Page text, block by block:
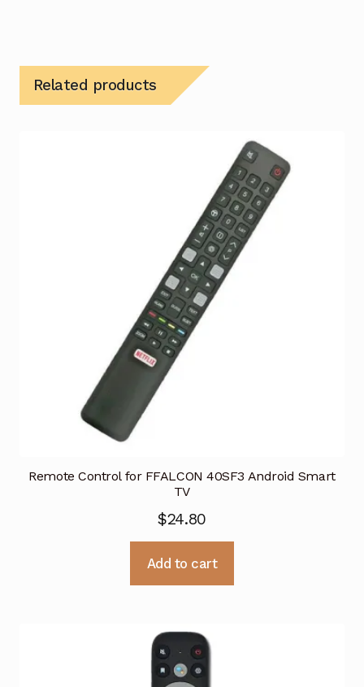
Related products
Remote Control for FFALCON 40SF3 Android Smart
TV
$24.80
Add to cart